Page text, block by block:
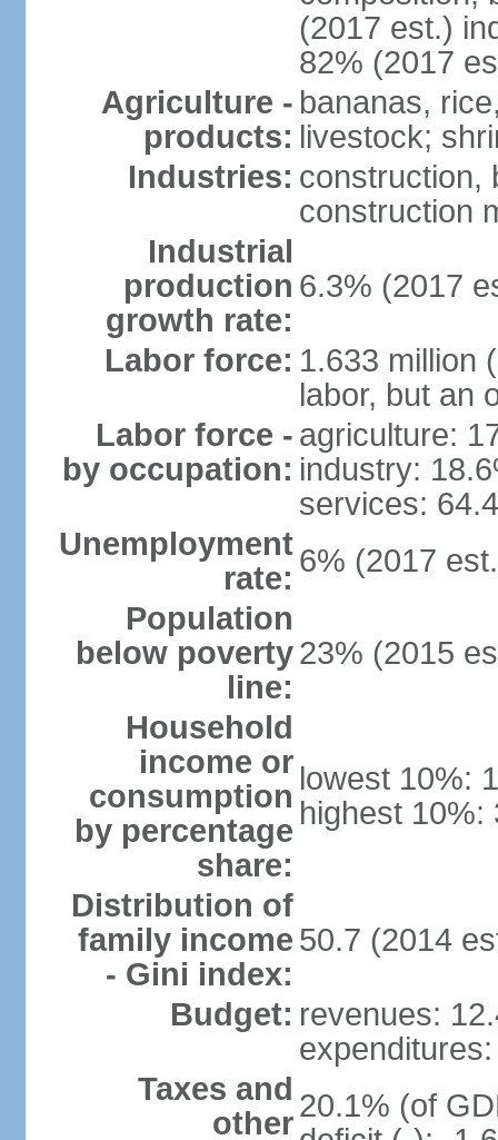
(2017 est.)
82% (2017
Agriculture -
products:
bananas,
livestock;
Industries: construction,
construction
Industrial
production
growth rate:
6.3% (2017
Labor force: 1.633 million
labor, but an
Labor force -
by occupation:
agriculture:
industry:
services:
Unemployment
rate: 6% (2017
Population
below poverty
line:
23% (2015
Household
income or
consumption
by percentage
share:
lowest 10%:
highest 10%:
Distribution of
family income
- Gini index:
50.7 (2014
Budget: revenues:
Taxes and
other 20.1% (of